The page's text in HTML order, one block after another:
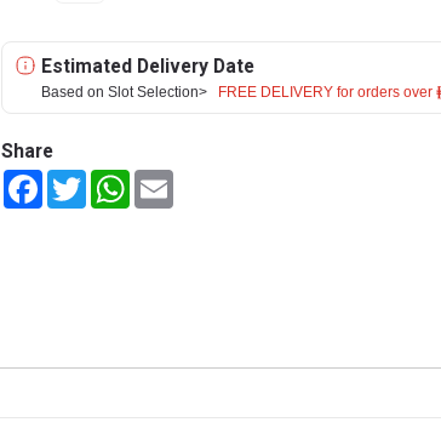
Estimated Delivery Date
Based on Slot Selection> FREE DELIVERY for orders
Share
FacebookTwitterWhatsApp